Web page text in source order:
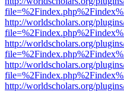
http://worldscholars.org/
http://worldscholars.org/
http://worldscholars.org/
http://worldscholars.org/